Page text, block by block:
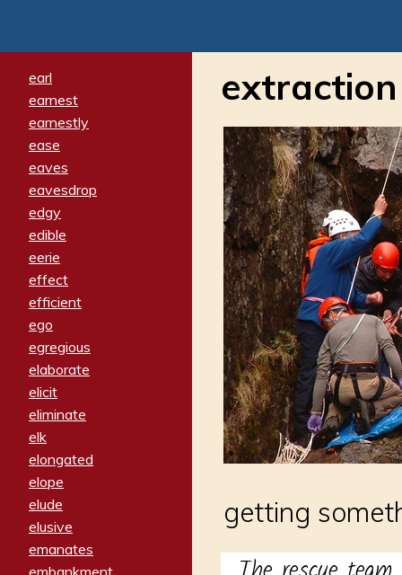
earl
earnest
earnestly
ease
eaves
eavesdrop
edgy
edible
eerie
effect
efficient
ego
egregious
elaborate
elicit
eliminate
elk
elongated
elope
elude
elusive
emanates
embankment
extraction
getting